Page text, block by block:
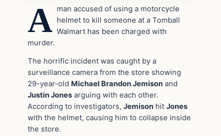
A man accused of using a motorcycle
helmet to kill someone at a Tomball
Walmart has been charged with
murder.
The horrific incident was caught by a
surveillance camera from the store showing
29-year-old Michael Brandon Jemison and
Justin Jones arguing with each other.
According to investigators, Jemison hit Jones
with the helmet, causing him to collapse inside
the store.